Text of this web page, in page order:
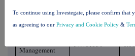
Limited
Schroder
Management
14.481350
To continue using Investegate, please confirm that
as agreeing to our Privacy and Cookie Policy &